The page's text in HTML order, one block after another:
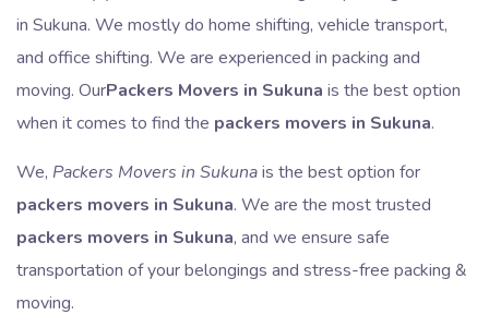
in Sukuna. We mostly do home shifting, vehicle transport,
and office shifting. We are experienced in packing and
moving. OurPackers Movers in Sukuna is the best option
when it comes to find the packers movers in Sukuna.
We, Packers Movers in Sukunais the best option for
packers movers in Sukuna. We are the most trusted
packers movers in Sukuna, and we ensure safe
transportation of your belongings and stress-free packing &
moving.